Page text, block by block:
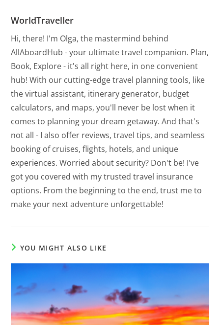
WorldTraveller
Hi, there! I'm Olga, the mastermind behind
AllAboardHub - your ultimate travel companion. Plan,
Book, Explore - it's all right here, in one convenient
hub! With our cutting-edge travel planning tools, like
the virtual assistant, itinerary generator, budget
calculators, and maps, you'll never be lost when it
comes to planning your dream getaway. And that's
not all - I also offer reviews, travel tips, and seamless
booking of cruises, flights, hotels, and unique
experiences. Worried about security? Don't be! I've
got you covered with my trusted travel insurance
options. From the beginning to the end, trust me to
make your next adventure unforgettable!
YOU MIGHT ALSO LIKE